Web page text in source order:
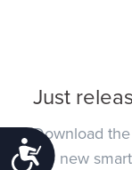
Just
Download
the new